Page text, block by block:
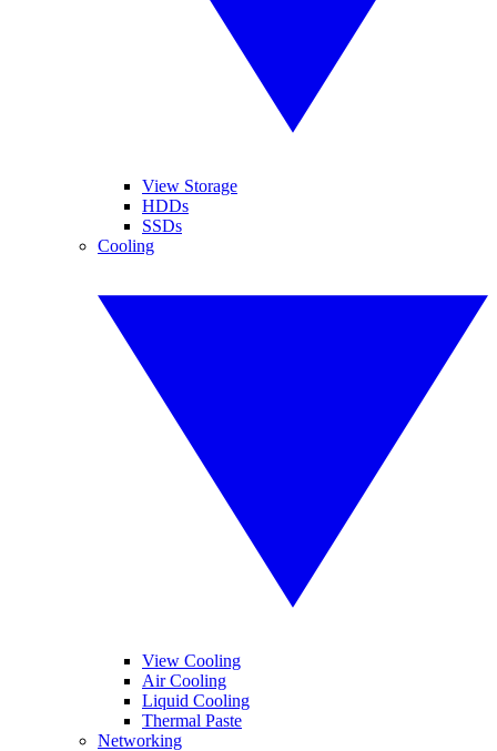
View Storage
HDDs
SSDs
Cooling
View Cooling
Air Cooling
Liquid Cooling
Thermal Paste
Networking